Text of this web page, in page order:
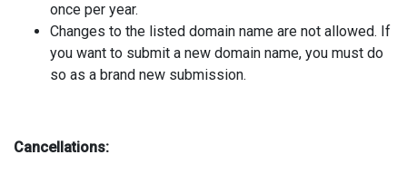
once per year.
Changes to the listed domain name are not allowed. If
you want to submit a new domain name, you must do
so as a brand new submission.
Cancellations: